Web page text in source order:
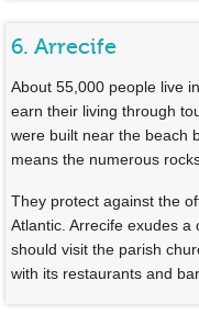
6. Arrecife
About 55,000 people live
earn their living through
were built near the beach
means the numerous
They protect against the
Atlantic. Arrecife exudes a
should visit the parish
with its restaurants and